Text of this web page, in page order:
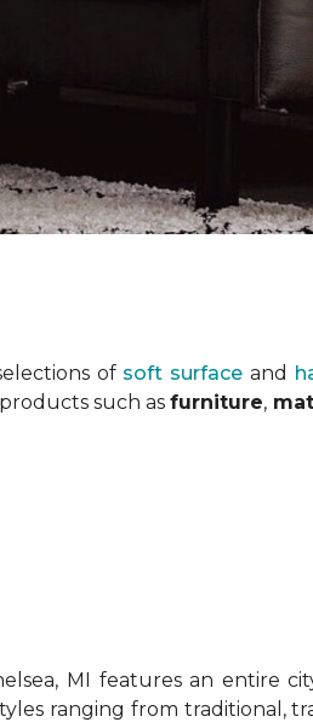
of soft surface and
such asfurniture,
MI features an entire
ranging from traditional,